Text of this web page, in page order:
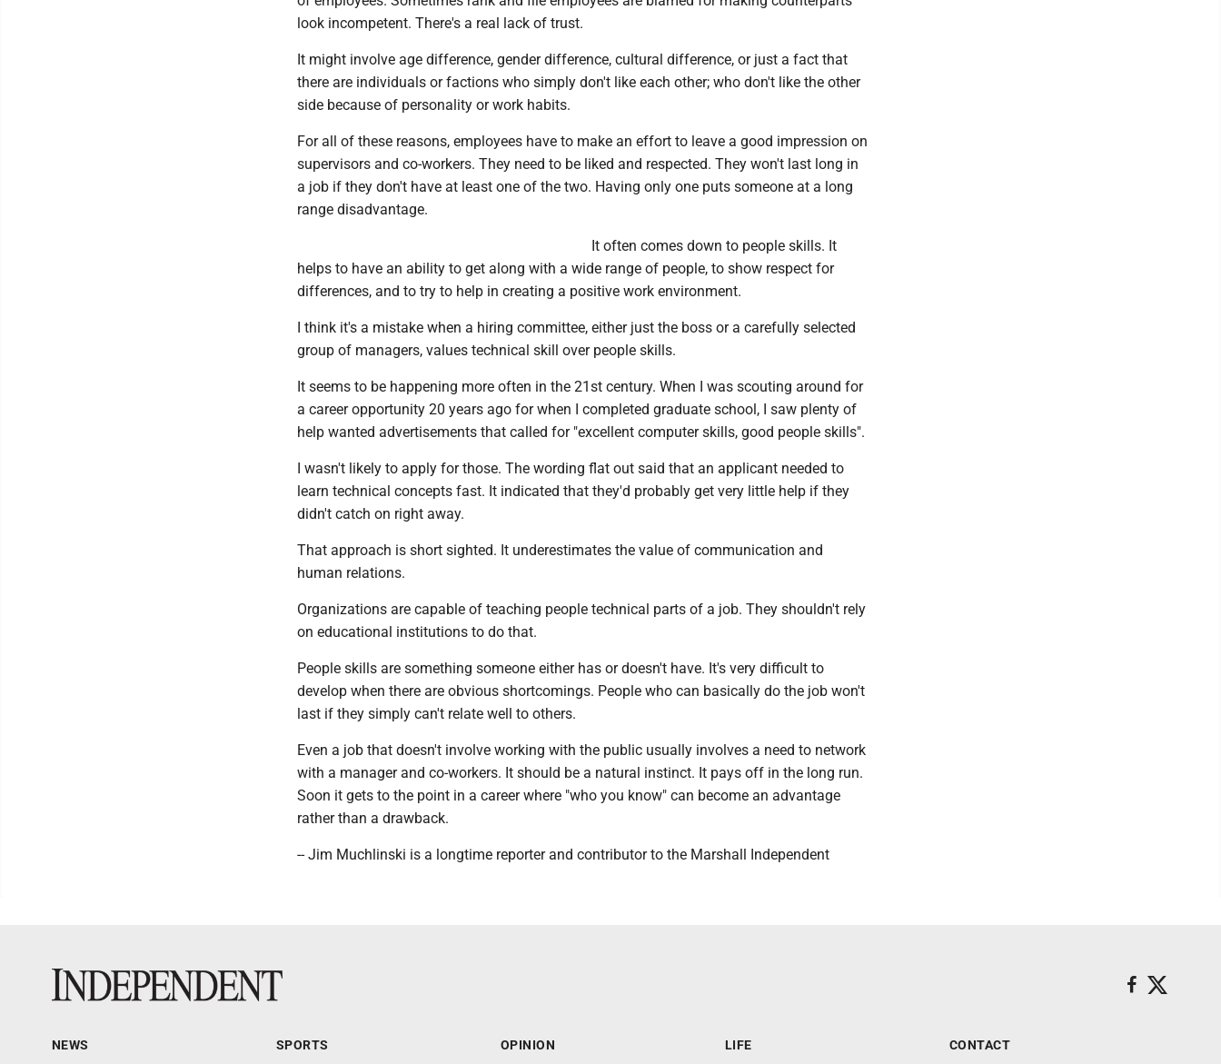
look incompetent. There's a real lack of trust.
It might involve age difference, gender difference, cultural difference, or just a fact that
there are individuals or factions who simply don't like each other; who don't like the other
side because of personality or work habits.
For all of these reasons, employees have to make an effort to leave a good impression on
supervisors and co-workers. They need to be liked and respected. They won't last long in
a job if they don't have at least one of the two. Having only one puts someone at a long
range disadvantage.
It often comes down to people skills. It
helps to have an ability to get along with a wide range of people, to show respect for
differences, and to try to help in creating a positive work environment.
I think it's a mistake when a hiring committee, either just the boss or a carefully selected
group of managers, values technical skill over people skills.
It seems to be happening more often in the 21st century. When I was scouting around for
a career opportunity 20 years ago for when I completed graduate school, I saw plenty of
help wanted advertisements that called for "excellent computer skills, good people skills".
I wasn't likely to apply for those. The wording flat out said that an applicant needed to
learn technical concepts fast. It indicated that they'd probably get very little help if they
didn't catch on right away.
That approach is short sighted. It underestimates the value of communication and
human relations.
Organizations are capable of teaching people technical parts of a job. They shouldn't rely
on educational institutions to do that.
People skills are something someone either has or doesn't have. It's very difficult to
develop when there are obvious shortcomings. People who can basically do the job won't
last if they simply can't relate well to others.
Even a job that doesn't involve working with the public usually involves a need to network
with a manager and co-workers. It should be a natural instinct. It pays off in the long run.
Soon it gets to the point in a career where "who you know" can become an advantage
rather than a drawback.
-- Jim Muchlinski is a longtime reporter and contributor to the Marshall Independent
NEWS SPORTS OPINION LIFE CONTACT